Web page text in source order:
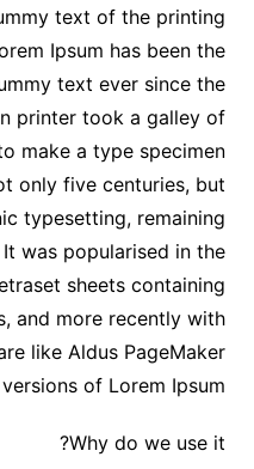
text of the printing
Ipsum has been the
text ever since the
printer took a galley of
make a type specimen
only five centuries, but
typesetting, remaining
was popularised in the
sheets containing
and more recently with
like Aldus PageMaker
of Lorem Ipsum.
Why do we use it?